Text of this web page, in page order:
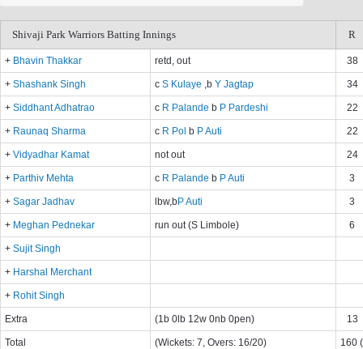
Shivaji Park Warriors Batting Innings R
+ Bhavin Thakkar retd, out 38
+ Shashank Singh c S Kulaye ,b Y Jagtap 34
+ Siddhant Adhatrao c R Palande b P Pardeshi 22
+ Raunaq Sharma c R Pol b P Auti 22
+ Vidyadhar Kamat not out 24
+ Parthiv Mehta c R Palande b P Auti 3
+ Sagar Jadhav lbw,bP Auti 3
+ Meghan Pednekar run out (S Limbole) 6
+ Sujit Singh
+ Harshal Merchant
+ Rohit Singh
Extra (1b 0lb 12w 0nb 0pen) 13
Total (Wickets: 7, Overs: 16/20) 160